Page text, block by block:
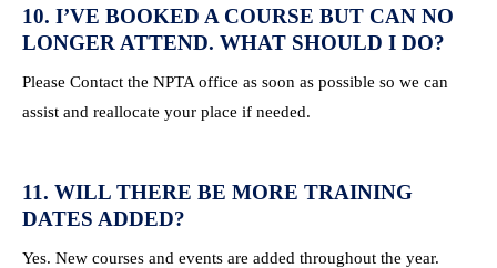
10. I’VE BOOKED A COURSE BUT CAN NO
LONGER ATTEND. WHAT SHOULD I DO?
Please Contact the NPTA office as soon as possible so we can
assist and reallocate your place if needed.
11. WILL THERE BE MORE TRAINING
DATES ADDED?
Yes. New courses and events are added throughout the year.